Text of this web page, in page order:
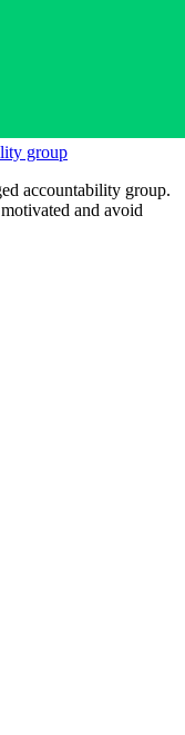
group
accountability group.
and avoid